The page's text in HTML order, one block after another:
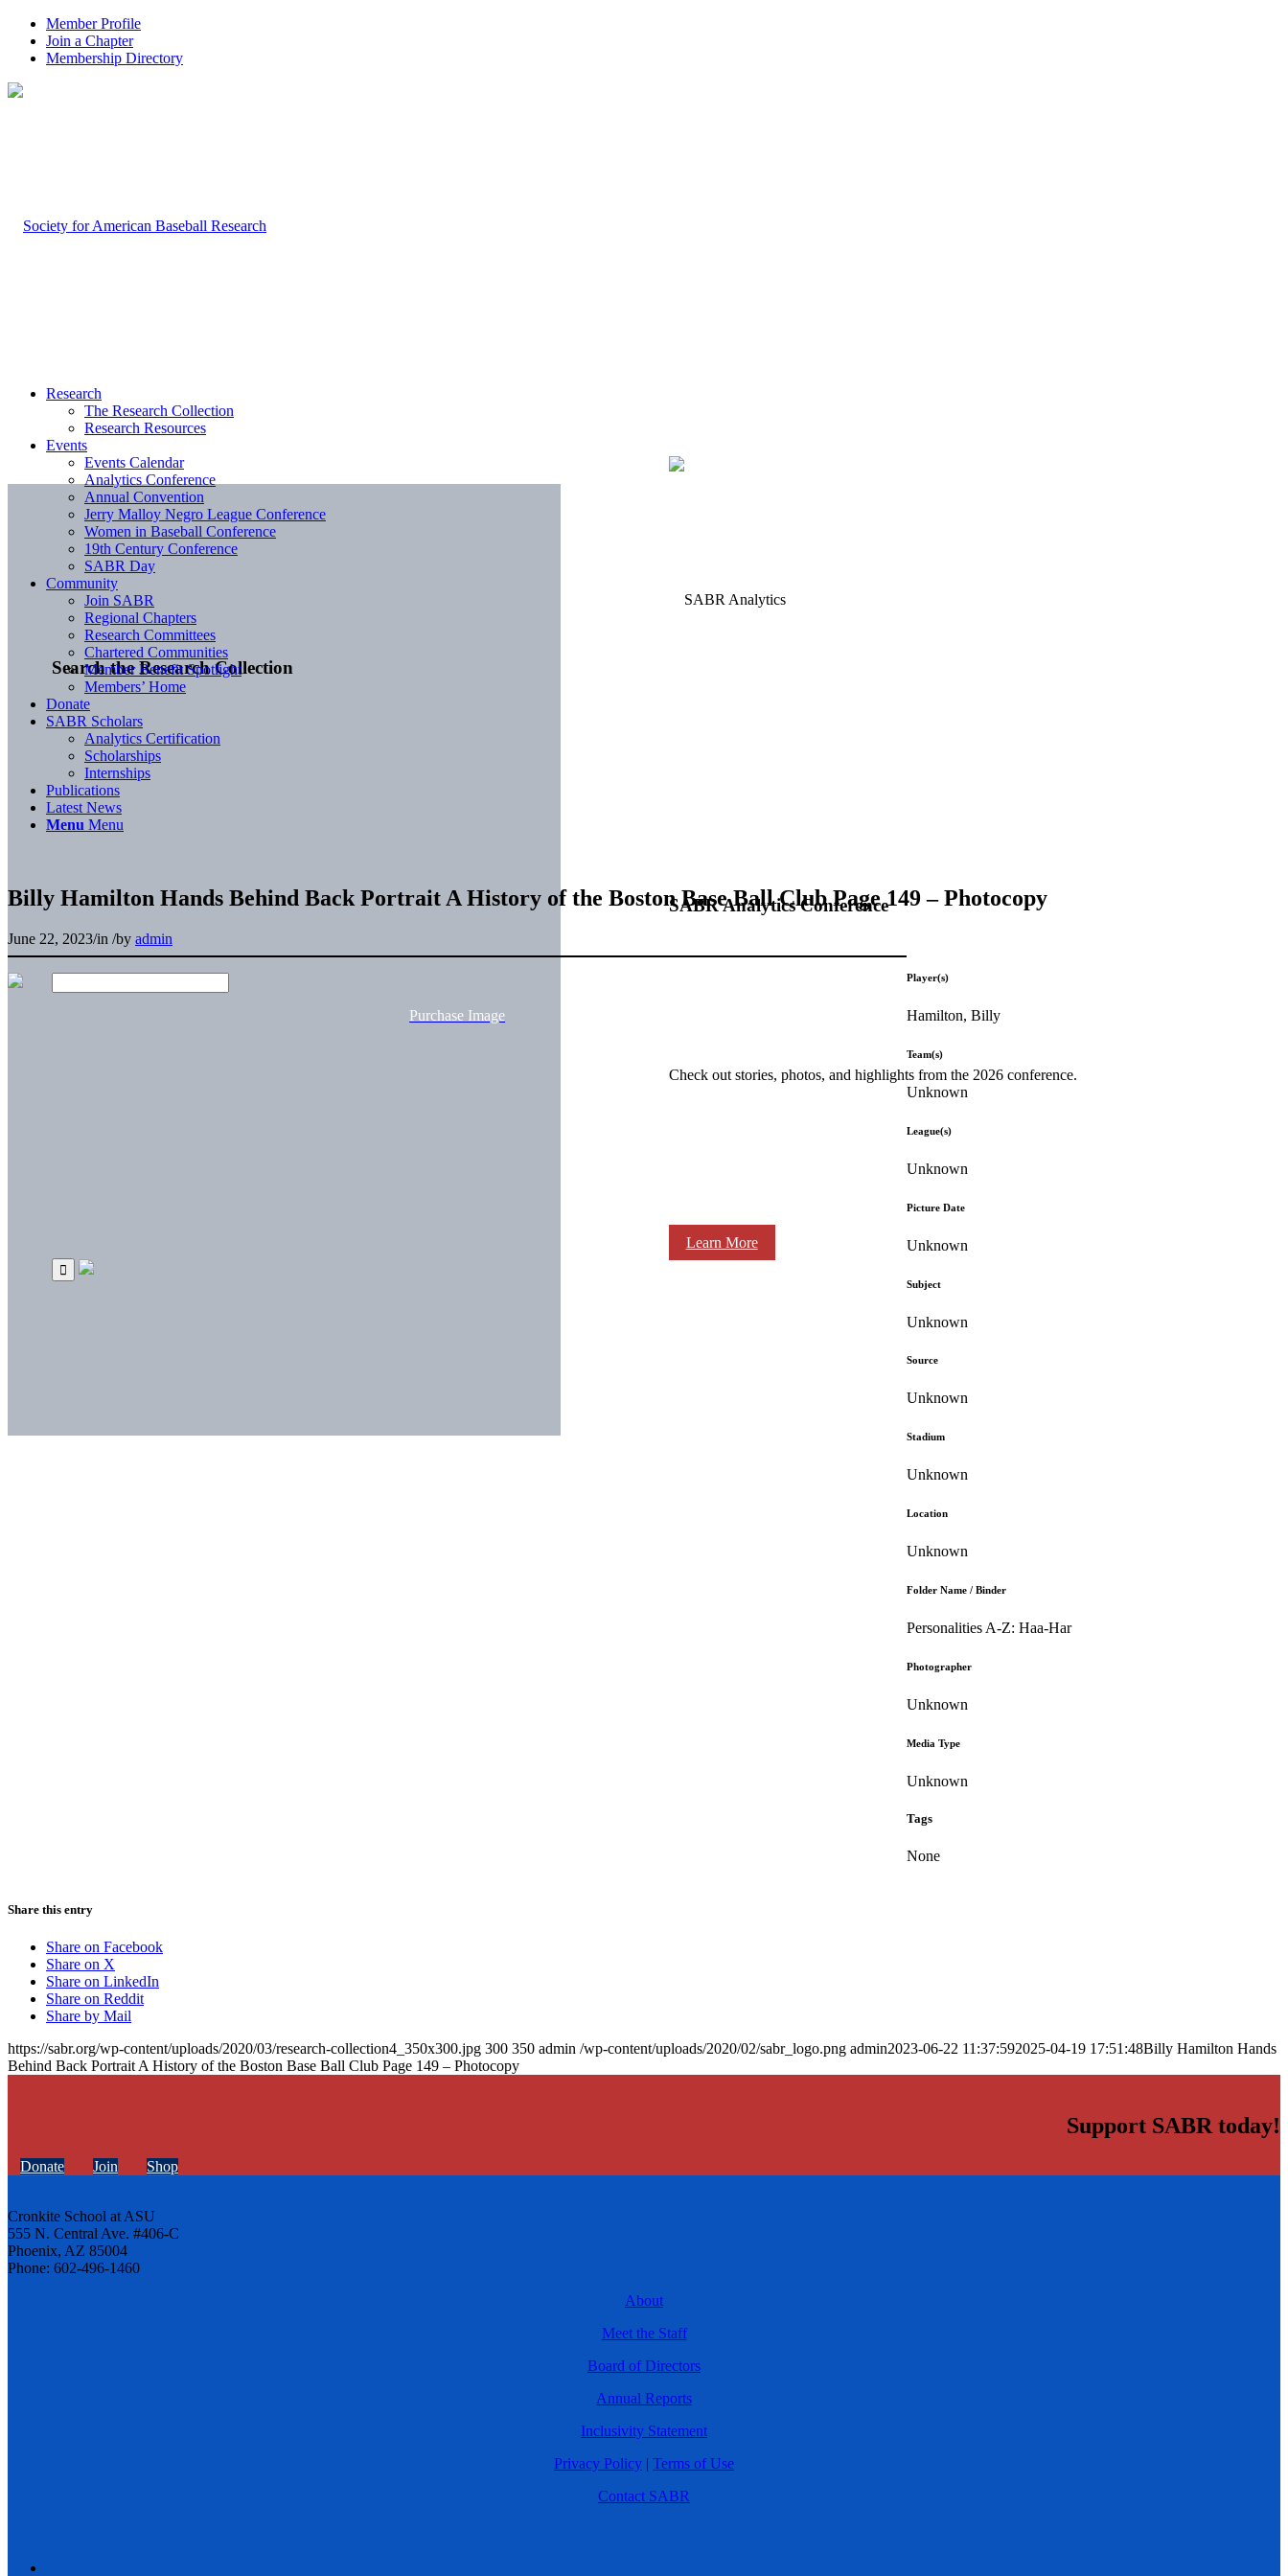
Member Profile
Join a Chapter
Membership Directory
Search the Research Collection
SABR Analytics Conference
Check out stories, photos, and highlights from the 2026 conference.
Learn More
Research
The Research Collection
Research Resources
Events
Events Calendar
Analytics Conference
Annual Convention
Jerry Malloy Negro League Conference
Women in Baseball Conference
19th Century Conference
SABR Day
Community
Join SABR
Regional Chapters
Research Committees
Chartered Communities
Member Benefit Spotlight
Members’ Home
Donate
SABR Scholars
Analytics Certification
Scholarships
Internships
Publications
Latest News
Menu Menu
Billy Hamilton Hands Behind Back Portrait A History of the Boston Base Ball Club Page 149 – Photocopy
June 22, 2023/in /by admin
Purchase Image
Player(s)
Hamilton, Billy
Team(s)
Unknown
League(s)
Unknown
Picture Date
Unknown
Subject
Unknown
Source
Unknown
Stadium
Unknown
Location
Unknown
Folder Name / Binder
Personalities A-Z: Haa-Har
Photographer
Unknown
Media Type
Unknown
Tags
None
Share this entry
Share on Facebook
Share on X
Share on LinkedIn
Share on Reddit
Share by Mail
https://sabr.org/wp-content/uploads/2020/03/research-collection4_350x300.jpg 300 350 admin /wp-content/uploads/2020/02/sabr_logo.png admin2023-06-22 11:37:592025-04-19 17:51:48Billy Hamilton Hands
Behind Back Portrait A History of the Boston Base Ball Club Page 149 – Photocopy
Support SABR today!
Donate Join Shop
Cronkite School at ASU
555 N. Central Ave. #406-C
Phoenix, AZ 85004
Phone: 602-496-1460
About
Meet the Staff
Board of Directors
Annual Reports
Inclusivity Statement
Privacy Policy | Terms of Use
Contact SABR